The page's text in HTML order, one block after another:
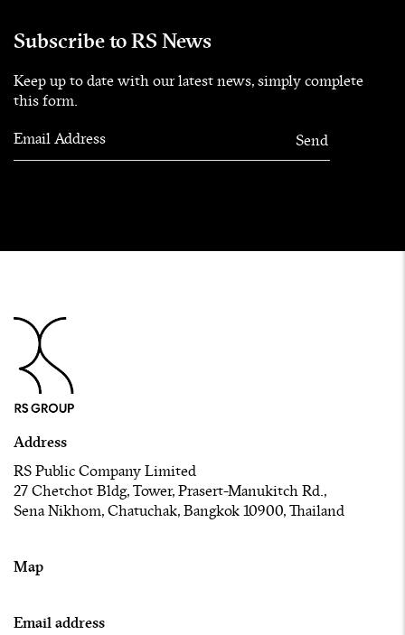
Subscribe to RS News
Keep up to date with our latest news, simply complete
this form.
Email Address
Address
RS Public Company Limited
27 Chetchot Bldg, Tower, Prasert-Manukitch Rd.,
Sena Nikhom, Chatuchak, Bangkok 10900, Thailand
Map
Email address